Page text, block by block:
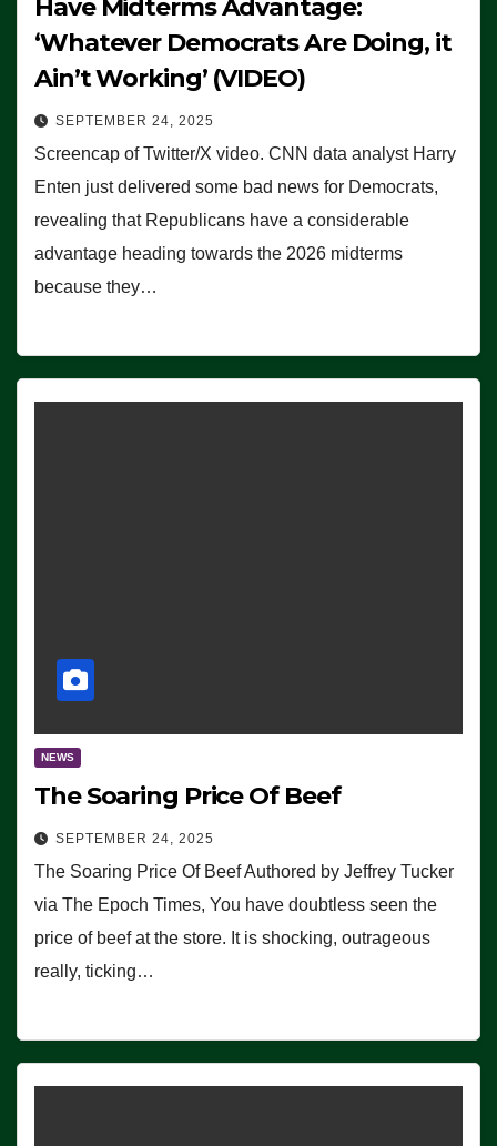
Have Midterms Advantage:
‘Whatever Democrats Are Doing, it
Ain’t Working’ (VIDEO)
SEPTEMBER 24, 2025
Screencap of Twitter/X video. CNN data analyst Harry
Enten just delivered some bad news for Democrats,
revealing that Republicans have a considerable
advantage heading towards the 2026 midterms
because they…
NEWS
The Soaring Price Of Beef
SEPTEMBER 24, 2025
The Soaring Price Of Beef Authored by Jeffrey Tucker
via The Epoch Times, You have doubtless seen the
price of beef at the store. It is shocking, outrageous
really, ticking…